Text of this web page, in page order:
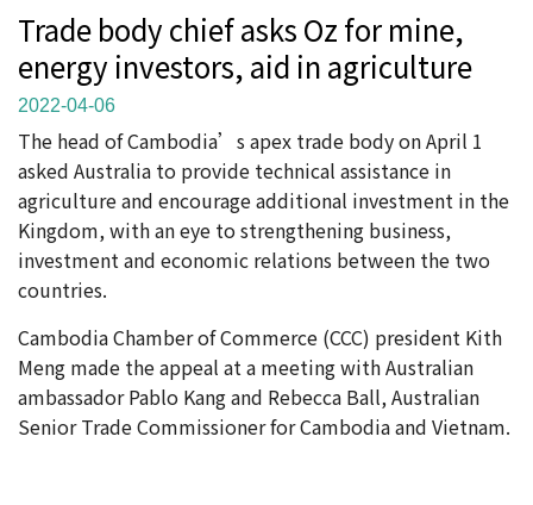
Trade body chief asks Oz for mine,
energy investors, aid in agriculture
2022-04-06
The head of Cambodia’s apex trade body on April 1
asked Australia to provide technical assistance in
agriculture and encourage additional investment in the
Kingdom, with an eye to strengthening business,
investment and economic relations between the two
countries.
Cambodia Chamber of Commerce (CCC) president Kith
Meng made the appeal at a meeting with Australian
ambassador Pablo Kang and Rebecca Ball, Australian
Senior Trade Commissioner for Cambodia and Vietnam.